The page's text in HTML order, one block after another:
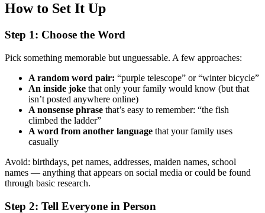
How to Set It Up
Step 1: Choose the Word
Pick something memorable but unguessable. A few approaches:
A random word pair: “purple telescope” or “winter bicycle”
An inside joke that only your family would know (but that
isn’t posted anywhere online)
A nonsense phrase that’s easy to remember: “the fish
climbed the ladder”
A word from another language that your family uses
casually
Avoid: birthdays, pet names, addresses, maiden names, school
names — anything that appears on social media or could be found
through basic research.
Step 2: Tell Everyone in Person